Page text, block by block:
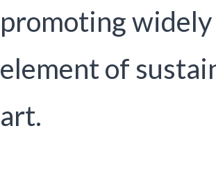
promoting widely
element of
art.